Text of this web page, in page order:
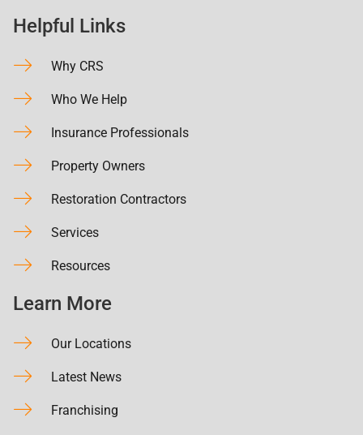
Helpful Links
Why CRS
Who We Help
Insurance Professionals
Property Owners
Restoration Contractors
Services
Resources
Learn More
Our Locations
Latest News
Franchising